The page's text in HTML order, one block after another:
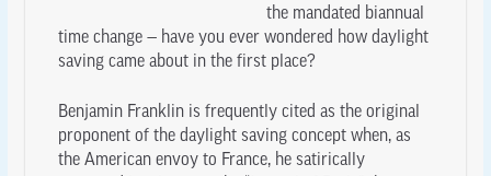
the mandated biannual
time change — have you ever wondered how daylight
saving came about in the first place?
Benjamin Franklin is frequently cited as the original
proponent of the daylight saving concept when, as
the American envoy to France, he satirically